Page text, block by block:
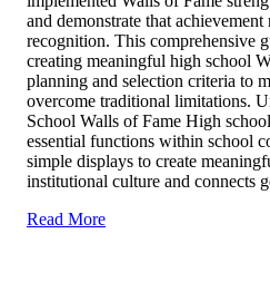
and demonstrate that
recognition. This comprehensive
creating meaningful high school
planning and selection criteria to
overcome traditional limitations.
School Walls of Fame High
essential functions within school
simple displays to create
institutional culture and connects
Read More